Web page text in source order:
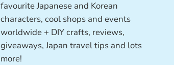
favourite Japanese and Korean
characters, cool shops and events
worldwide + DIY crafts, reviews,
giveaways, Japan travel tips and lots
more!